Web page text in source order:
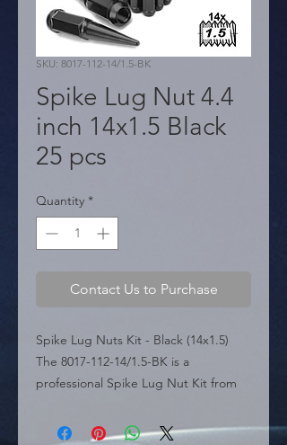
SKU: 8017-112-14/1.5-BK
Spike Lug Nut 4.4
inch 14x1.5 Black
25 pcs
Quantity *
Contact Us to Purchase
Spike Lug Nuts Kit - Black (14x1.5)
The 8017-112-14/1.5-BK is a
professional Spike Lug Nut Kit from
Engineered for both style and